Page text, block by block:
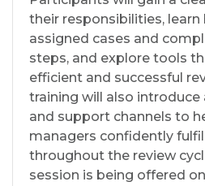
their responsibilities,
assigned cases and
steps, and explore tools
efficient and successful
training will also introduce
and support channels to
managers confidently
throughout the review
session is being offered